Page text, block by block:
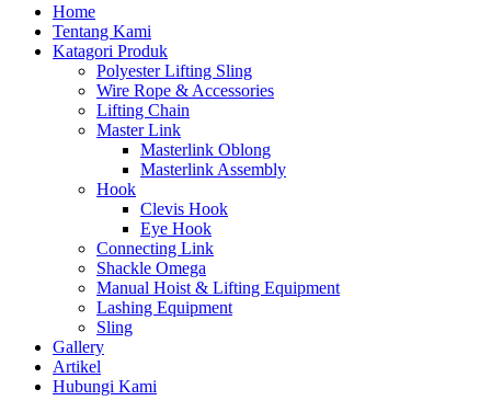
Home
Tentang Kami
Katagori Produk
Polyester Lifting Sling
Wire Rope & Accessories
Lifting Chain
Master Link
Masterlink Oblong
Masterlink Assembly
Hook
Clevis Hook
Eye Hook
Connecting Link
Shackle Omega
Manual Hoist & Lifting Equipment
Lashing Equipment
Sling
Gallery
Artikel
Hubungi Kami